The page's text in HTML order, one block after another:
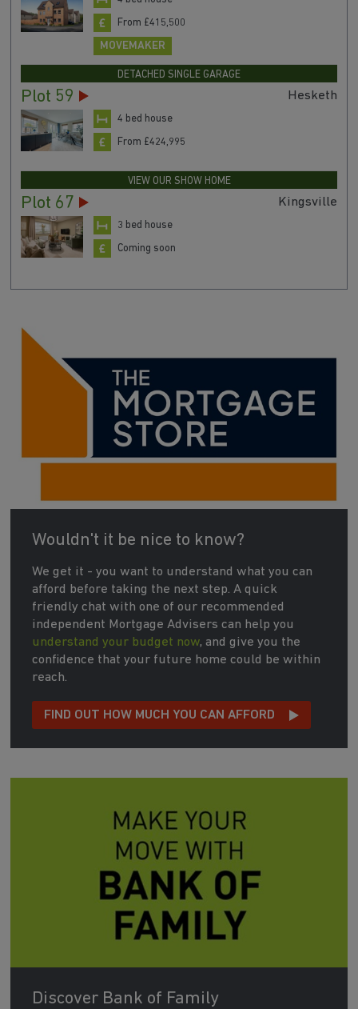
From £415,500
MOVEMAKER
DETACHED SINGLE GARAGE
Plot 59 Hesketh
4 bed house
From £424,995
VIEW OUR SHOW HOME
Plot 67 Kingsville
3 bed house
Coming soon
Wouldn't it be nice to know?
We get it - you want to understand what you can
afford before taking the next step. A quick
friendly chat with one of our recommended
independent Mortgage Advisers can help you
understand your budget now, and give you the
confidence that your future home could be within
reach.
FIND OUT HOW MUCH YOU CAN AFFORD
Discover Bank of Family